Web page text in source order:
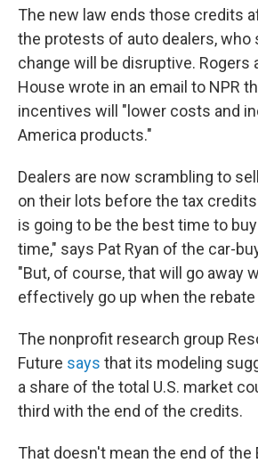
The new law ends those credits
the protests of auto dealers, who
change will be disruptive. Rogers
House wrote in an email to NPR
incentives will "lower costs and
America products."
Dealers are now scrambling to
on their lots before the tax
is going to be the best time to buy
time," says Pat Ryan of the car-
"But, of course, that will go away
effectively go up when the rebate
The nonprofit research group
Future says that its modeling
a share of the total U.S. market
third with the end of the credits.
That doesn't mean the end of the